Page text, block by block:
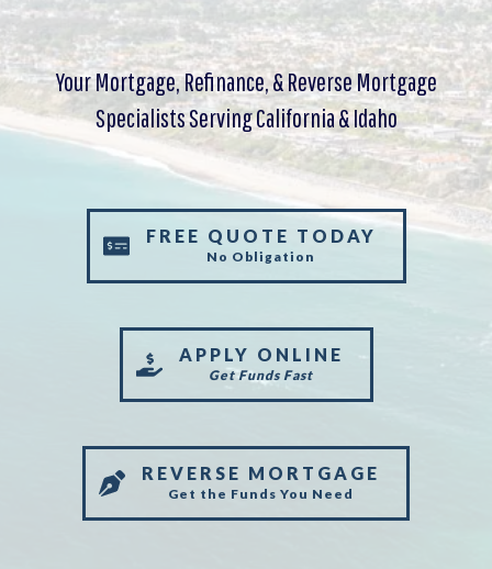
Your Mortgage, Refinance, & Reverse Mortgage
Specialists Serving California & Idaho
FREE QUOTE TODAY
No Obligation
APPLY ONLINE
Get Funds Fast
REVERSE MORTGAGE
Get the Funds You Need